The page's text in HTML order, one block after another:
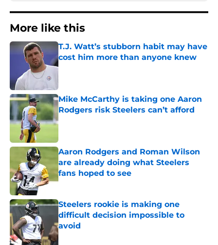
More like this
T.J. Watt’s stubborn habit may have
cost him more than anyone knew
Published by on Invalid Date
Mike McCarthy is taking one Aaron
Rodgers risk Steelers can’t afford
Published by on Invalid Date
Aaron Rodgers and Roman Wilson
are already doing what Steelers
fans hoped to see
Published by on Invalid Date
Steelers rookie is making one
difficult decision impossible to
avoid
Published by on Invalid Date